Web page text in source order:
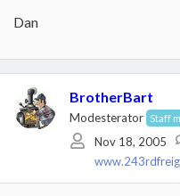
Dan
BrotherBart
Modesterator Staff
Nov 18, 2005